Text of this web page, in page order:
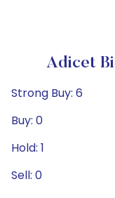
Adicet
Strong Buy: 6
Buy: 0
Hold: 1
Sell: 0